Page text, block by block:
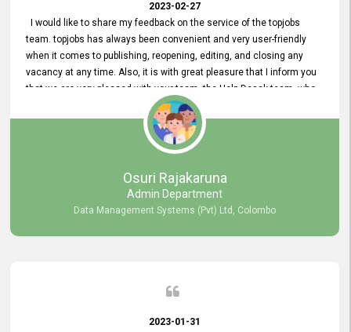
2023-02-27
I would like to share my feedback on the service of the topjobs
team. topjobs has always been convenient and very user-friendly
when it comes to publishing, reopening, editing, and closing any
vacancy at any time. Also, it is with great pleasure that I inform you
that we are very pleased with your team, the Help Desak team, who
have all always been very helpful with any issue we have
encountered with our account or our vacancies on topjobs, with
Osuri Rajakaruna
Admin Department
Data Management Systems (Pvt) Ltd, Colombo
2023-01-31